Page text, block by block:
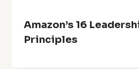
Amazon’s 16
Principles